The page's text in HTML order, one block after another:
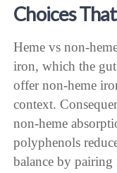
Choices
Heme vs non-
iron, which the
offer non-heme
context.
non-heme
polyphenols
balance by pairing